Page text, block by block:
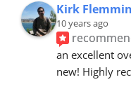
Kirk
10 years ago
an excellent
new! Highly